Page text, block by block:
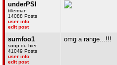
underPSI
tillerman
14088 Posts
user info
edit post
sumfoo1
soup du hier
41049 Posts
user info
edit post
omg a range...!!!